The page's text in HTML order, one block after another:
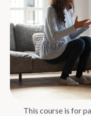
This course is for